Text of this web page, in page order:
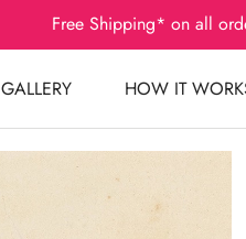
Free Shipping* on all
GALLERY HOW IT